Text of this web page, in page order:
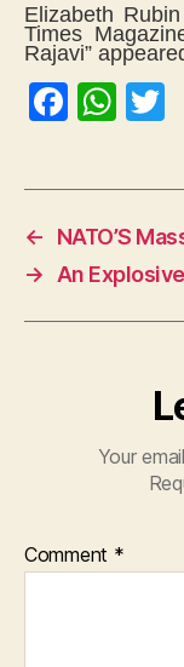
Elizabeth
Times
Rajavi”
F
c
e
b
o
o
W
at
s
A
p
p
←
NATO’S
→
An
Your
Comment *